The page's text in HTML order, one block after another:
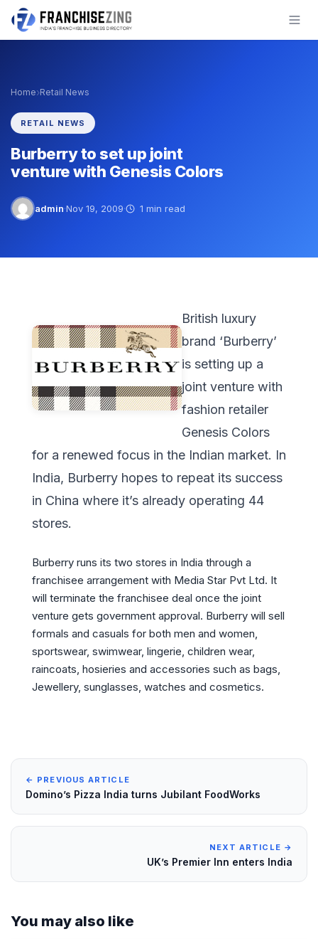
Skip
Home›Retail News
RETAIL NEWS
Burberry to set up joint
venture with Genesis Colors
admin·Nov 19, 2009· 1 min read
British luxury
brand ‘Burberry’
is setting up a
joint venture with
fashion retailer
Genesis Colors
for a renewed focus in the Indian market. In
India, Burberry hopes to repeat its success
in China where it’s already operating 44
stores.
Burberry runs its two stores in India through a
franchisee arrangement with Media Star Pvt Ltd. It
will terminate the franchisee deal once the joint
venture gets government approval. Burberry will sell
formals and casuals for both men and women,
sportswear, swimwear, lingerie, children wear,
raincoats, hosieries and accessories such as bags,
Jewellery, sunglasses, watches and cosmetics.
← PREVIOUS ARTICLE
Domino’s Pizza India turns Jubilant FoodWorks
NEXT ARTICLE →
UK’s Premier Inn enters India
You may also like